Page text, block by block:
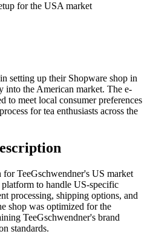
for the USA market
setting up their Shopware shop in
the American market. The e-
to meet local consumer preferences
for tea enthusiasts across the
TeeGschwendner's US market
to handle US-specific
processing, shipping options, and
shop was optimized for the
TeeGschwendner's brand
standards.